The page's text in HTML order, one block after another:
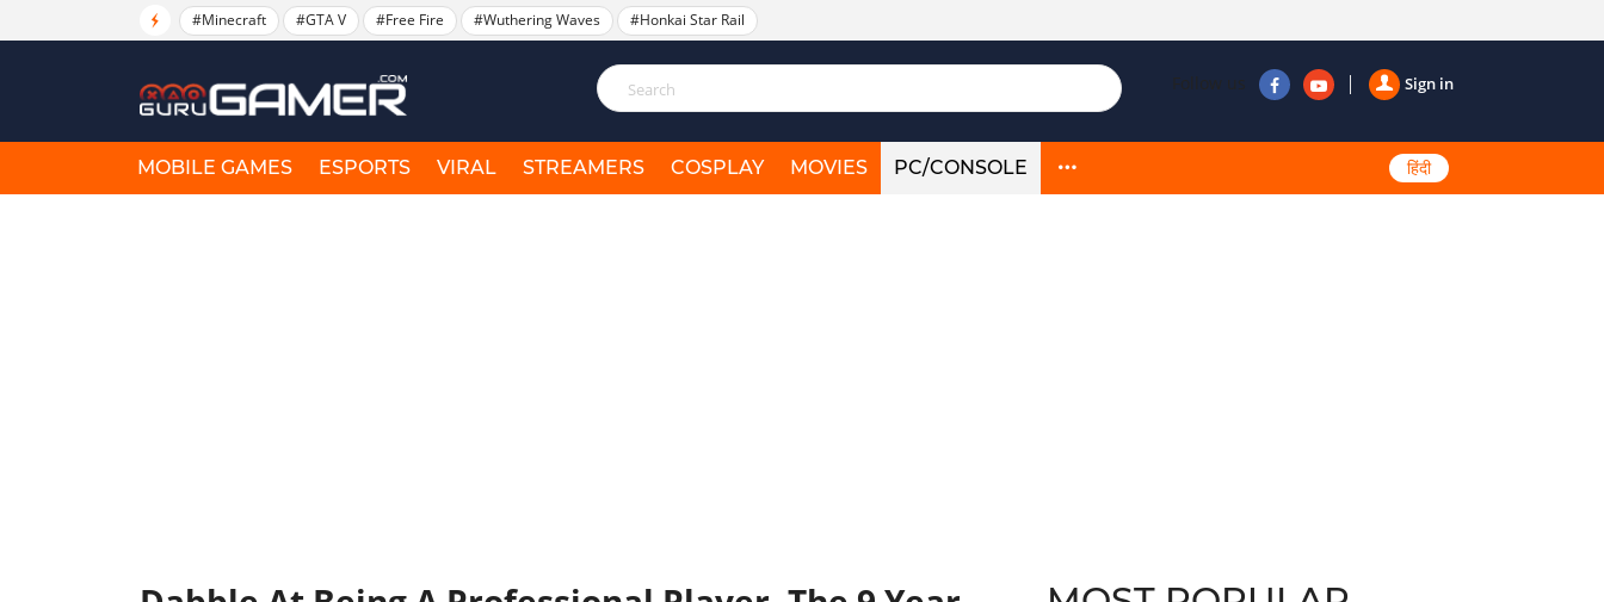
#Minecraft #GTA V #Free Fire #Wuthering Waves #Honkai Star Rail
Sign in
Follow us
MOBILE GAMES ESPORTS VIRAL STREAMERS COSPLAY MOVIES PC/CONSOLE हिंदी